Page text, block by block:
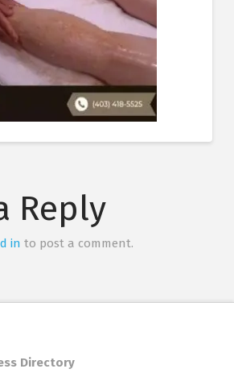
Reply
in to post a comment.
Directory